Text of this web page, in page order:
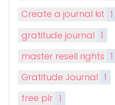
Create a journal kit 1
gratitude journal 1
master resell rights 1
Gratitude Journal 1
free plr 1